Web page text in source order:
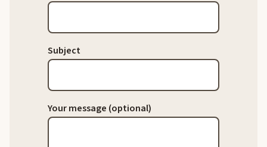
Subject
Your message (optional)